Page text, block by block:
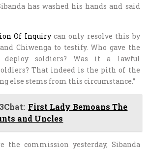
has washed his hands and said
Of Inquirycan only resolve this by
Chiwenga to testify. Who gave the
deploy soldiers? Was it a lawful
That indeed is the pith of the
else stems from this circumstance.”
First Lady Bemoans The
and Uncles
the commission yesterday, Sibanda